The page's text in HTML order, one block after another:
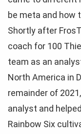
be meta and how
Shortly after
coach for 100
team as an
North America in
remainder of
analyst and
Rainbow Six